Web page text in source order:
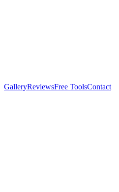
GalleryReviewsFree ToolsContact